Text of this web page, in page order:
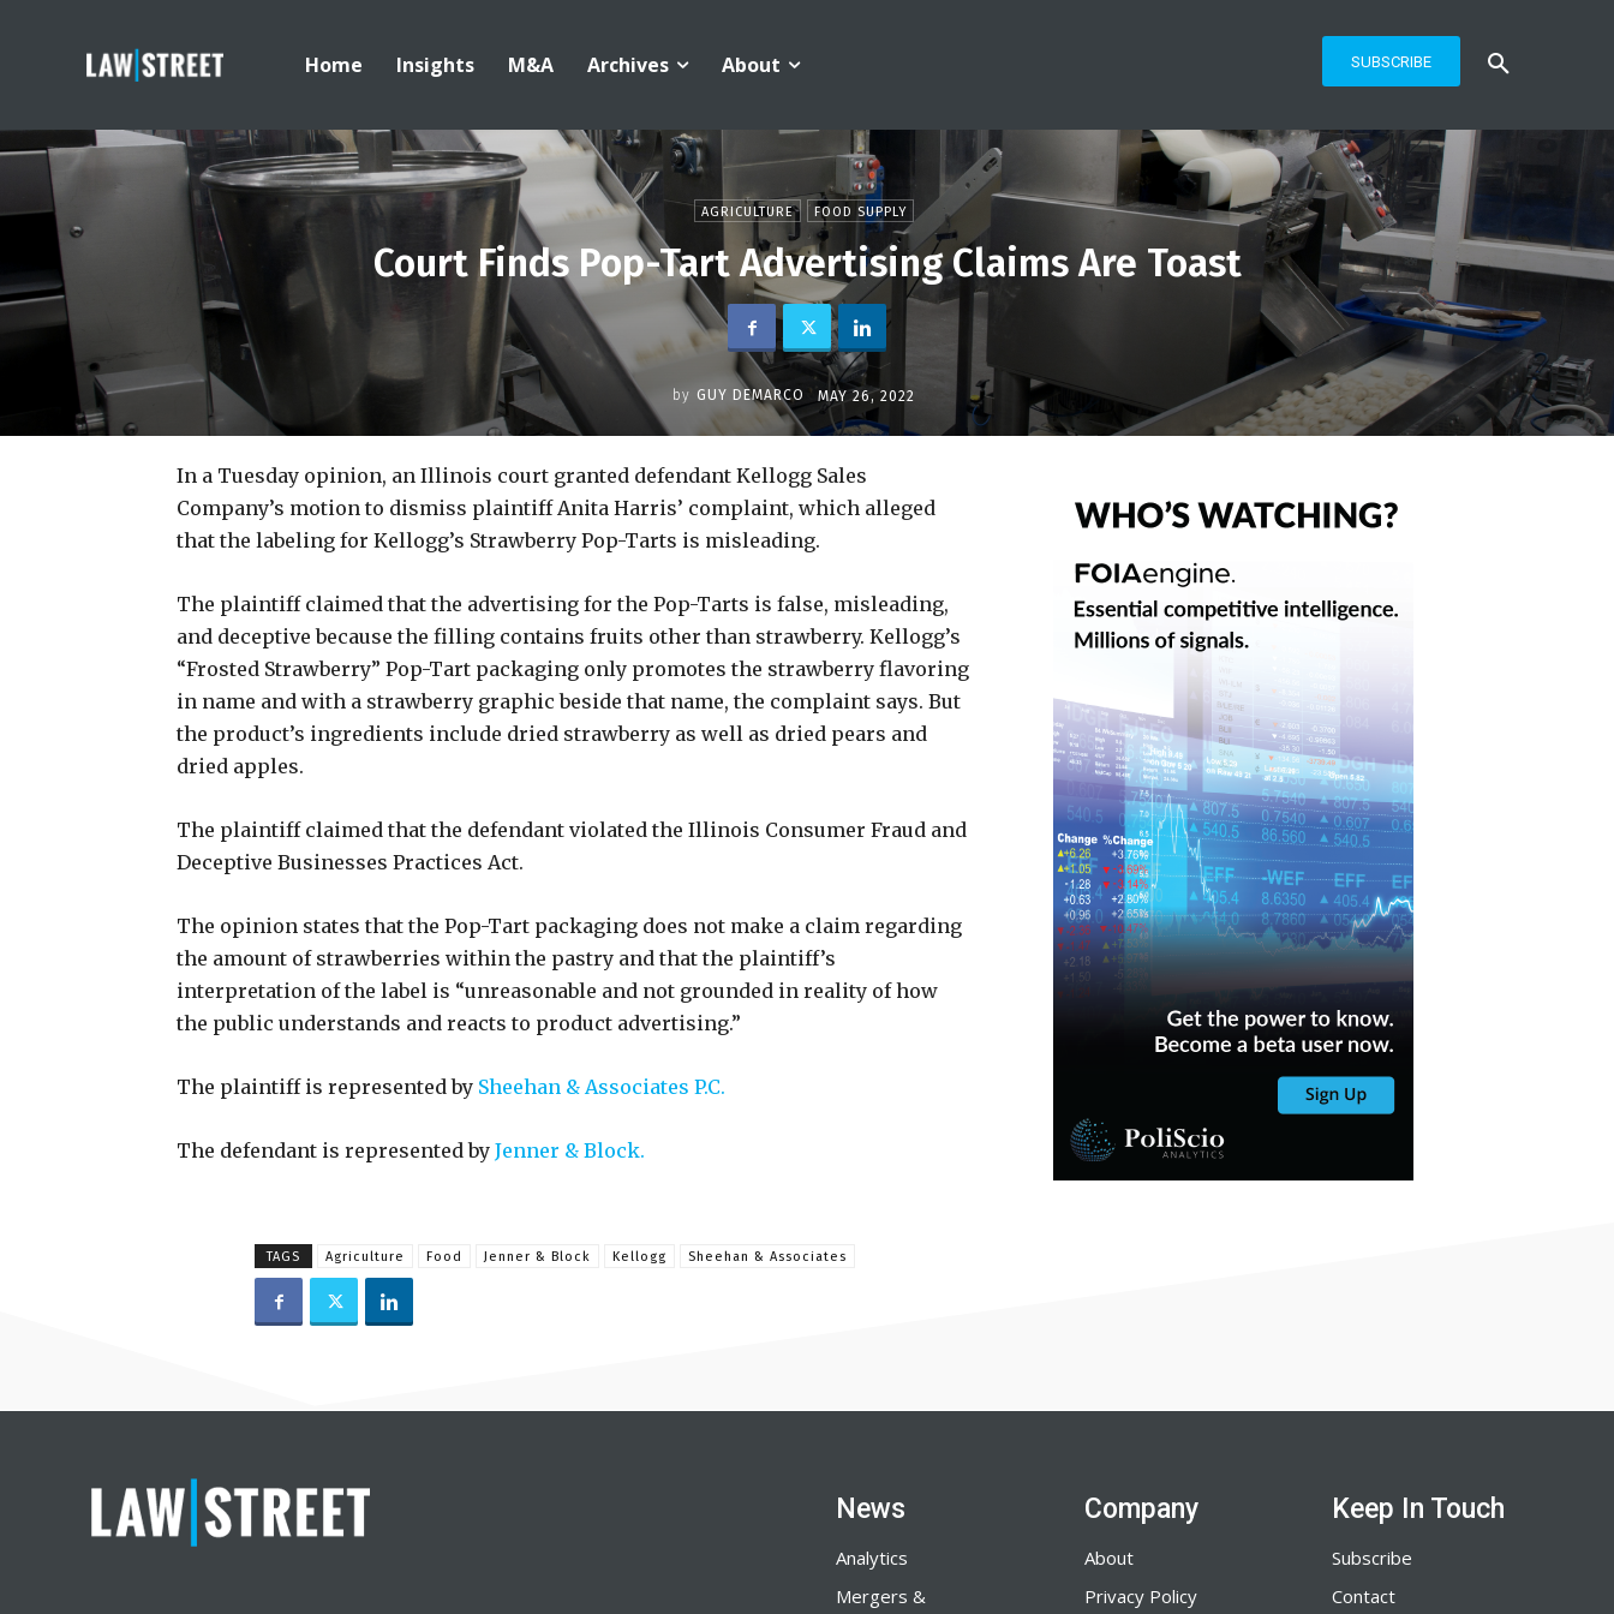
Home Insights M&A Archives About SUBSCRIBE
AGRICULTURE FOOD SUPPLY
Court Finds Pop-Tart Advertising Claims Are Toast
by GUY DEMARCO MAY 26, 2022
In a Tuesday opinion, an Illinois court granted defendant Kellogg Sales
Company’s motion to dismiss plaintiff Anita Harris’ complaint, which alleged
that the labeling for Kellogg’s Strawberry Pop-Tarts is misleading.
The plaintiff claimed that the advertising for the Pop-Tarts is false, misleading,
and deceptive because the filling contains fruits other than strawberry. Kellogg’s
“Frosted Strawberry” Pop-Tart packaging only promotes the strawberry flavoring
in name and with a strawberry graphic beside that name, the complaint says. But
the product’s ingredients include dried strawberry as well as dried pears and
dried apples.
The plaintiff claimed that the defendant violated the Illinois Consumer Fraud and
Deceptive Businesses Practices Act.
The opinion states that the Pop-Tart packaging does not make a claim regarding
the amount of strawberries within the pastry and that the plaintiff’s
interpretation of the label is “unreasonable and not grounded in reality of how
the public understands and reacts to product advertising.”
The plaintiff is represented by Sheehan & Associates P.C.
The defendant is represented by Jenner & Block.
TAGS Agriculture Food Jenner & Block Kellogg Sheehan & Associates
News
Analytics
Mergers &
Company
About
Privacy Policy
Keep In Touch
Subscribe
Contact